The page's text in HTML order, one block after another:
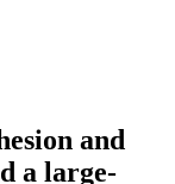
and
a large-